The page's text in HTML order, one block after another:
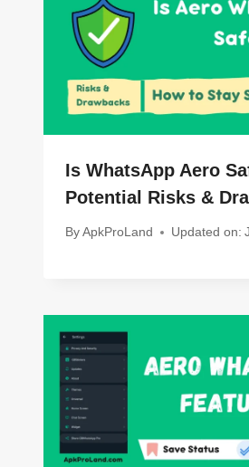
Is WhatsApp Aero
Potential Risks &
By ApkProLand Updated on: